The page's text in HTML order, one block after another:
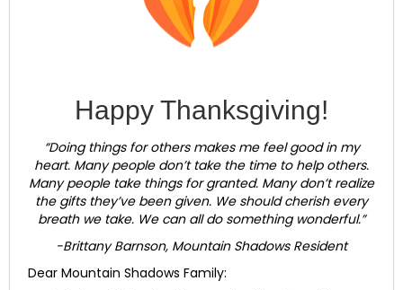
Happy Thanksgiving!
“Doing things for others makes me feel good in my
heart. Many people don’t take the time to help others.
Many people take things for granted. Many don’t realize
the gifts they’ve been given. We should cherish every
breath we take. We can all do something wonderful.”
-Brittany Barnson, Mountain Shadows Resident
Dear Mountain Shadows Family: